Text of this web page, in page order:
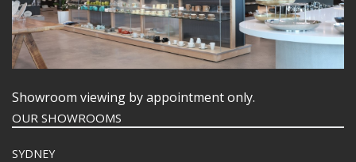
Showroom viewing by appointment only.
OUR SHOWROOMS
SYDNEY